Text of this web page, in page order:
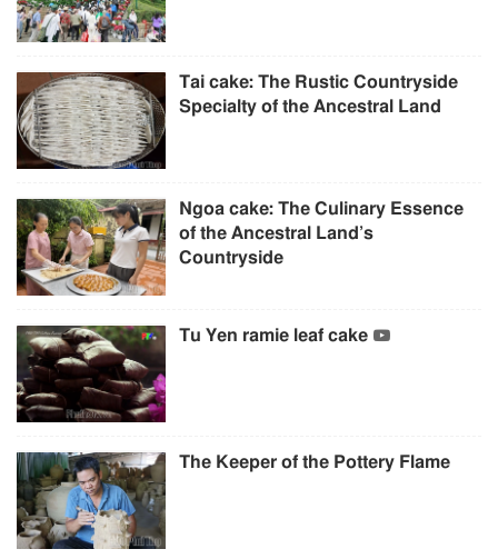
Tai cake: The Rustic Countryside
Specialty of the Ancestral Land
Ngoa cake: The Culinary Essence
of the Ancestral Land’s
Countryside
Tu Yen ramie leaf cake
The Keeper of the Pottery Flame